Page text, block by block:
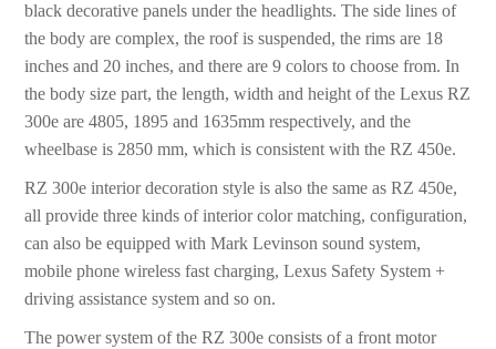
black decorative panels under the headlights. The side lines of
the body are complex, the roof is suspended, the rims are 18
inches and 20 inches, and there are 9 colors to choose from. In
the body size part, the length, width and height of the Lexus RZ
300e are 4805, 1895 and 1635mm respectively, and the
wheelbase is 2850 mm, which is consistent with the RZ 450e.
RZ 300e interior decoration style is also the same as RZ 450e,
all provide three kinds of interior color matching, configuration,
can also be equipped with Mark Levinson sound system,
mobile phone wireless fast charging, Lexus Safety System +
driving assistance system and so on.
The power system of the RZ 300e consists of a front motor